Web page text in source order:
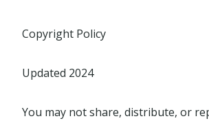
Copyright Policy
Updated 2024
You may not share, distribute, or